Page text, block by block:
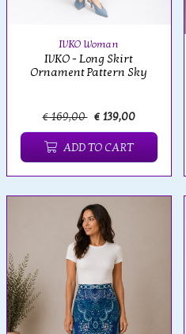
IVKO Woman
IVKO - Long Skirt
Ornament Pattern Sky
€ 169,00 € 139,00
ADD TO CART